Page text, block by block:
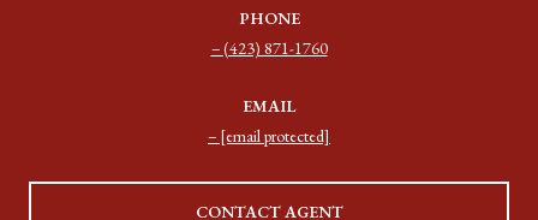
PHONE
(423) 871-1760
EMAIL
[email protected]
CONTACT AGENT